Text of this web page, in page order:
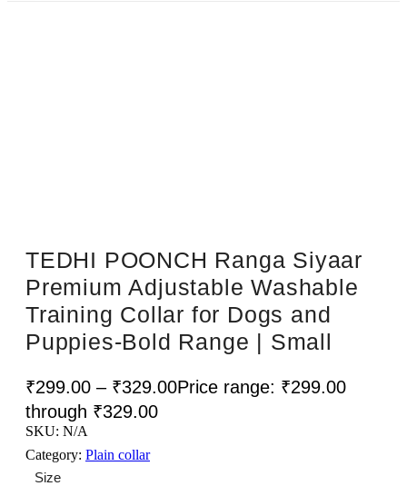
TEDHI POONCH Ranga Siyaar
Premium Adjustable Washable
Training Collar for Dogs and
Puppies-Bold Range | Small
₹299.00 – ₹329.00Price range: ₹299.00
through ₹329.00
SKU: N/A
Category: Plain collar
Size